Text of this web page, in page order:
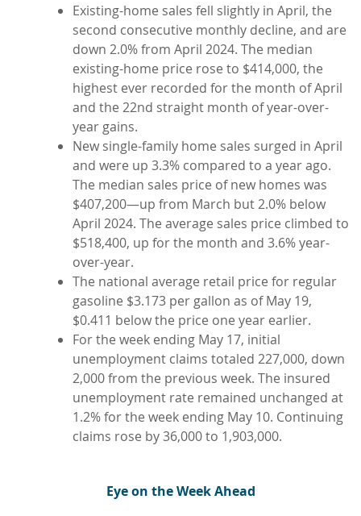
Existing-home sales fell slightly in April, the
second consecutive monthly decline, and are
down 2.0% from April 2024. The median
existing-home price rose to $414,000, the
highest ever recorded for the month of April
and the 22nd straight month of year-over-
year gains.
New single-family home sales surged in April
and were up 3.3% compared to a year ago.
The median sales price of new homes was
$407,200—up from March but 2.0% below
April 2024. The average sales price climbed to
$518,400, up for the month and 3.6% year-
over-year.
The national average retail price for regular
gasoline $3.173 per gallon as of May 19,
$0.411 below the price one year earlier.
For the week ending May 17, initial
unemployment claims totaled 227,000, down
2,000 from the previous week. The insured
unemployment rate remained unchanged at
1.2% for the week ending May 10. Continuing
claims rose by 36,000 to 1,903,000.
Eye on the Week Ahead